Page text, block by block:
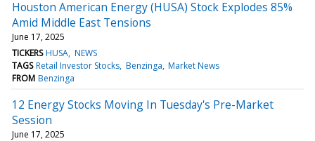
Houston American Energy (HUSA) Stock Explodes 85%
Amid Middle East Tensions
June 17, 2025
TICKERS HUSA NEWS
TAGS Retail Investor Stocks Benzinga Market News
FROM Benzinga
12 Energy Stocks Moving In Tuesday's Pre-Market
Session
June 17, 2025